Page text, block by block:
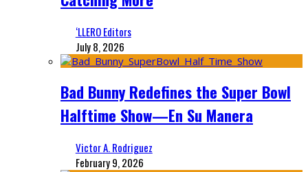
‘LLERO Editors
July 8, 2026
Bad Bunny Redefines the Super Bowl
Halftime Show—En Su Manera
Victor A. Rodriguez
February 9, 2026